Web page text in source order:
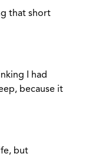
that short
I had
because it
but